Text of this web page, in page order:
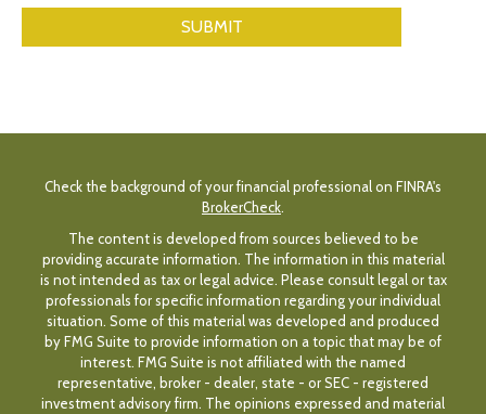
Check the background of your financial professional on FINRA's
BrokerCheck.
The content is developed from sources believed to be
providing accurate information. The information in this material
is not intended as tax or legal advice. Please consult legal or tax
professionals for specific information regarding your individual
situation. Some of this material was developed and produced
by FMG Suite to provide information on a topic that may be of
interest. FMG Suite is not affiliated with the named
representative, broker - dealer, state - or SEC - registered
investment advisory firm. The opinions expressed and material